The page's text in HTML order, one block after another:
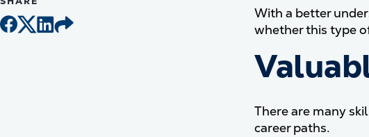
With a better
whether this type
There are many
career paths.